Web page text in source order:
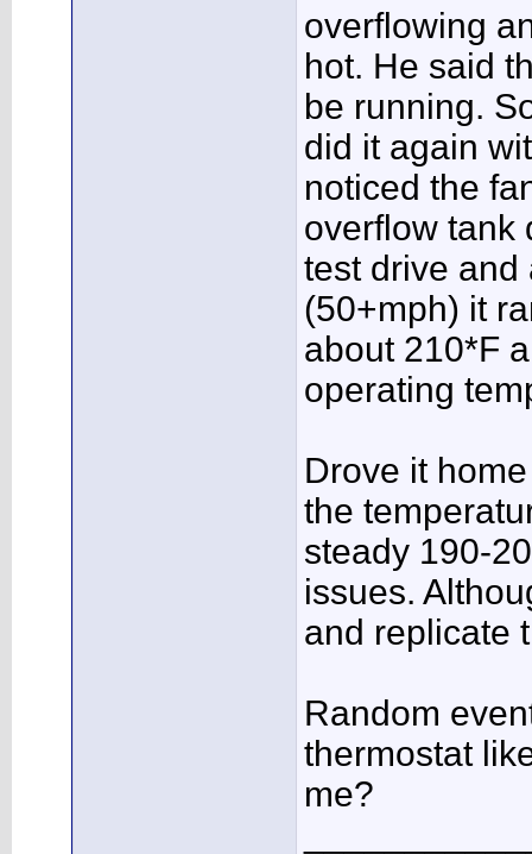
overflowing
hot. He said
be running.
did it again
noticed the
overflow tank
test drive and
(50+mph) it
about 210*F
operating
Drove it
the
steady 190-
issues.
and replicate
Random
thermostat
me?